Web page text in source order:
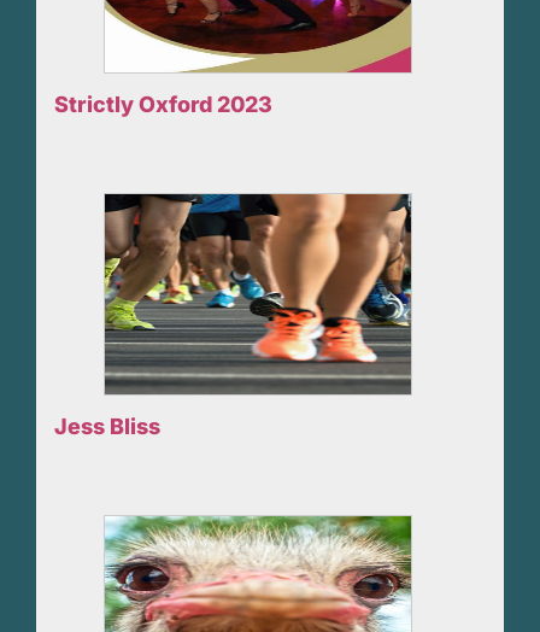
Strictly Oxford 2023
Jess Bliss